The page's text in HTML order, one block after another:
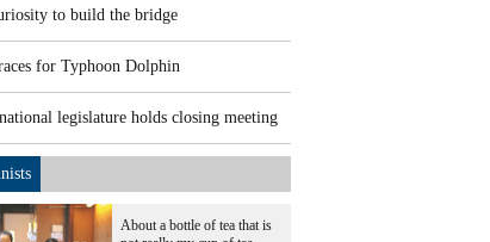
to build the bridge
for Typhoon Dolphin
legislature holds closing meeting
About a bottle of tea that is